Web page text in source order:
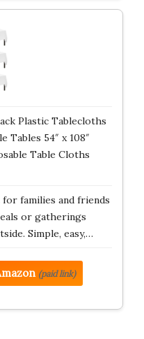
Plastic Tablecloths
Tables 54″ x 108″
Table Cloths
families and friends
or gatherings
Simple, easy,…
(paid link)